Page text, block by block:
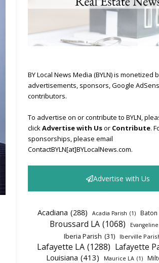
BY Local News Media (BYLN) is monetized
advertisements, sponsors, Google
contributors.
To advertise on or contribute to BYLN,
clickAdvertise with Usor Contribute.
sponsorships, please email
ContactBYLN[at]BYLocalNews.com.
Advertise with Us
Acadiana (288) Acadia Parish (1) Baton
Broussard LA (1068)
Iberia Parish (31) Iberville
Lafayette LA (1288) Lafayette
Louisiana (413) Maurice LA (1)